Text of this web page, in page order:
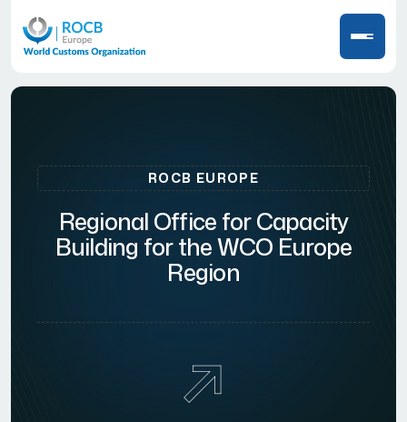
ROCB EUROPE
Regional Office for Capacity
Building for the WCO Europe
Region